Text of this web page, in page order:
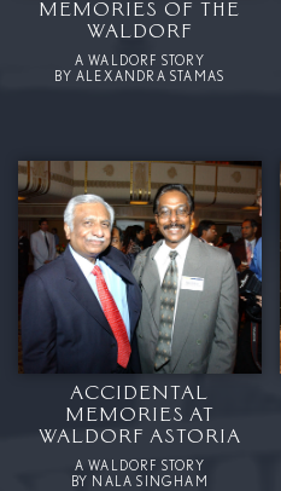
MEMORIES OF THE
WALDORF
A WALDORF STORY
BY ALEXANDRA STAMAS
ACCIDENTAL
MEMORIES AT
WALDORF ASTORIA
A WALDORF STORY
BY NALA SINGHAM